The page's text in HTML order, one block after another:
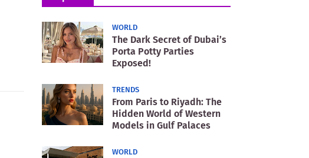
WORLD
The Dark Secret of Dubai’s
Porta Potty Parties
Exposed!
TRENDS
From Paris to Riyadh: The
Hidden World of Western
Models in Gulf Palaces
WORLD